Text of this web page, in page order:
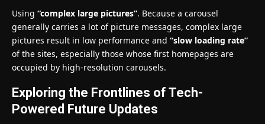
Using “complex large pictures”. Because a carousel
generally carries a lot of picture messages, complex large
pictures result in low performance and “slow loading rate”
of the sites, especially those whose first homepages are
occupied by high-resolution carousels.
Exploring the Frontlines of Tech-
Powered Future Updates